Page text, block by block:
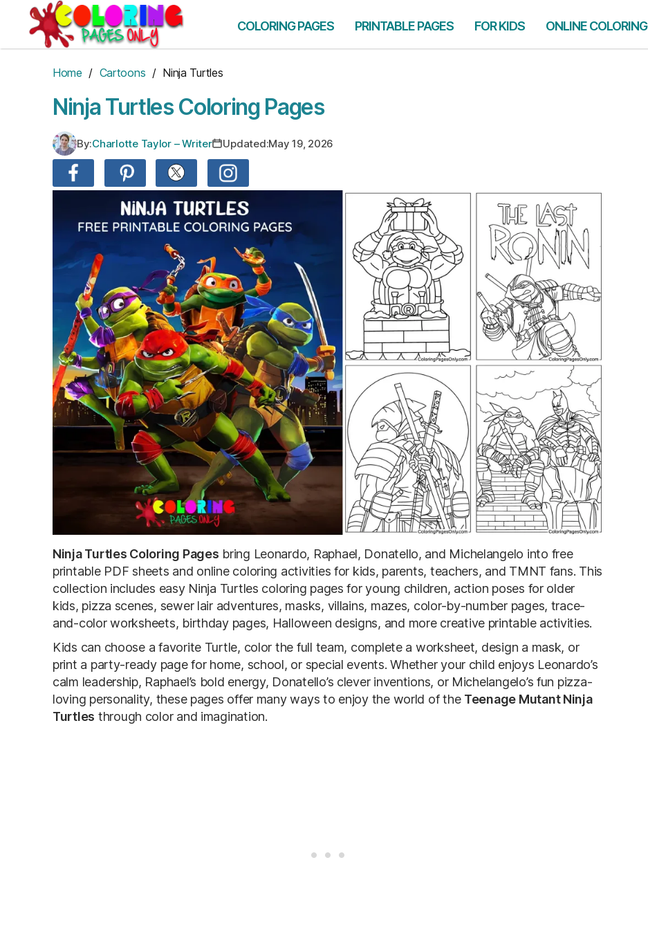
content
COLORING PAGES PRINTABLE PAGES FOR KIDS ONLINE COLORING
Home / Cartoons / Ninja Turtles
Ninja Turtles Coloring Pages
By:Charlotte Taylor – Writer Updated:May 19, 2026
Ninja Turtles Coloring Pages bring Leonardo, Raphael, Donatello, and Michelangelo into free
printable PDF sheets and online coloring activities for kids, parents, teachers, and TMNT fans. This
collection includes easy Ninja Turtles coloring pages for young children, action poses for older
kids, pizza scenes, sewer lair adventures, masks, villains, mazes, color-by-number pages, trace-
and-color worksheets, birthday pages, Halloween designs, and more creative printable activities.
Kids can choose a favorite Turtle, color the full team, complete a worksheet, design a mask, or
print a party-ready page for home, school, or special events. Whether your child enjoys Leonardo’s
calm leadership, Raphael’s bold energy, Donatello’s clever inventions, or Michelangelo’s fun pizza-
loving personality, these pages offer many ways to enjoy the world of the Teenage Mutant Ninja
Turtles through color and imagination.